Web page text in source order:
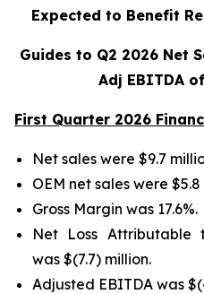
Expected to Benefit
Guides to Q2 2026 Net
Adj EBITDA
First Quarter 2026
Net sales were $9.7
OEM net sales were
Gross Margin was 17.6%.
Net Loss Attributable
was $(7.7) million.
Adjusted EBITDA was